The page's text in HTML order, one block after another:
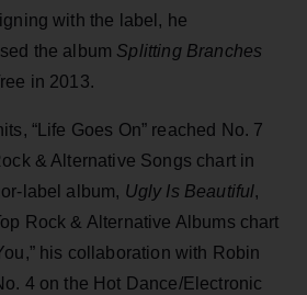
with the label, he
the album Splitting Branches
in 2013.
“Life Goes On” reached No. 7
& Alternative Songs chart in
label album, Ugly Is Beautiful,
Rock & Alternative Albums chart
his collaboration with Robin
4 on the Hot Dance/Electronic